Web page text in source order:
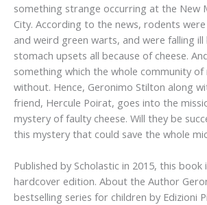
something strange occurring at the New
City. According to the news, rodents
and weird green warts, and were falling ill
stomach upsets all because of cheese.
something which the whole community of
without. Hence, Geronimo Stilton along
friend, Hercule Poirat, goes into the
mystery of faulty cheese. Will they be
this mystery that could save the whole
Published by Scholastic in 2015, this book
hardcover edition. About the Author
bestselling series for children by Edizioni